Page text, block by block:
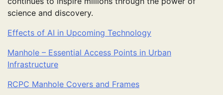
science and discovery.
Effects of AI in Upcoming Technology
Manhole – Essential Access Points in Urban
Infrastructure
RCPC Manhole Covers and Frames